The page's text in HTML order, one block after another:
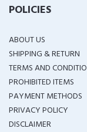
POLICIES
ABOUT US
SHIPPING & RETURN
TERMS AND
PROHIBITED ITEMS
PAYMENT METHODS
PRIVACY POLICY
DISCLAIMER